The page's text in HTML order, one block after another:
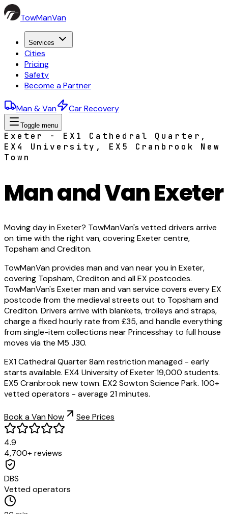
TowManVan
Services
Cities
Pricing
Safety
Become a Partner
Man & Van Car Recovery
Toggle menu
Exeter - EX1 Cathedral Quarter,
EX4 University, EX5 Cranbrook New
Town
Man and Van Exeter
Moving day in Exeter? TowManVan's vetted drivers arrive
on time with the right van, covering Exeter centre,
Topsham and Crediton.
TowManVan provides man and van near you in Exeter,
covering Topsham, Crediton and all EX postcodes.
TowManVan's Exeter man and van service covers every EX
postcode from the medieval streets out to Topsham and
Crediton. Drivers arrive with blankets, trolleys and straps,
charge a fixed hourly rate from £35, and handle everything
from single-item collections near Princesshay to full house
moves via the M5 J30.
EX1 Cathedral Quarter 8am restriction managed - early
starts available. EX4 University of Exeter 19,000 students.
EX5 Cranbrook new town. EX2 Sowton Science Park. 100+
vetted operators - average 21 minutes.
Book a Van Now See Prices
4.9
4,700+ reviews
DBS
Vetted operators